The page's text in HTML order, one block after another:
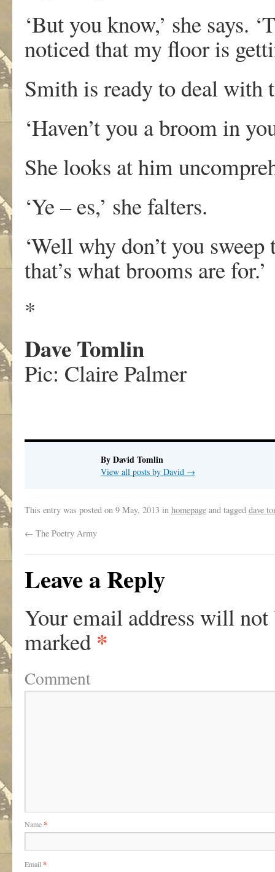
‘But you know,’ she says.
noticed that my floor is
Smith is ready to deal with
‘Haven’t you a broom in
She looks at him
‘Ye – es,’ she falters.
‘Well why don’t you
that’s what brooms are for.’
*
Dave Tomlin
Pic: Claire Palmer
By David Tomlin
View all posts by David →
This entry was posted on 9 May, 2013 in homepage and tagged dave
← The Poetry Army
Leave a Reply
Your email address will not
marked *
Comment
Name*
Email *